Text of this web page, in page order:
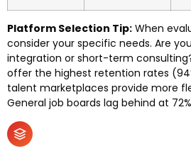
Platform Selection Tip: When
consider your specific needs. Are
integration or short-term
offer the highest retention rates
talent marketplaces provide more
General job boards lag behind at